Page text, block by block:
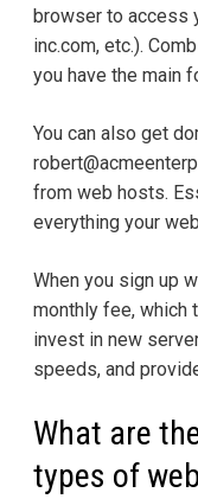
browser to access
inc.com, etc.).
you have the main
You can also get
from web hosts.
everything your
When you sign up
monthly fee, which
invest in new
speeds, and
What are
types of